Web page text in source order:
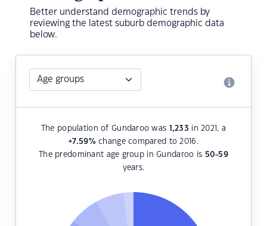
Better understand demographic trends by
reviewing the latest suburb demographic data
below.
The population of Gundaroo was 1,233 in 2021, a
+7.59%change compared to 2016.
The predominant age group in Gundaroo is 50-59
years.